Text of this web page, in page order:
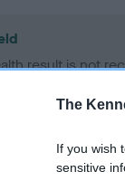
The
If you wish
sensitive
result is not
Standard.